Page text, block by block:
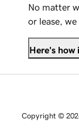
No matter
or lease,
Here's how
Copyright ©